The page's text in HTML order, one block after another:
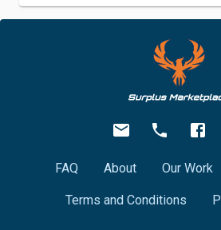
FAQ About Our Work
Terms and Conditions